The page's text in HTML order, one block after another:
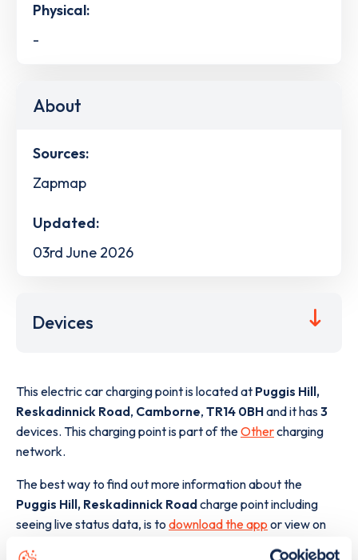
Physical:
-
About
Sources:
Zapmap
Updated:
03rd June 2026
Devices
This electric car charging point is located at Puggis Hill,
Reskadinnick Road, Camborne, TR14 0BHand it has3
devices. This charging point is part of theOthercharging
network.
The best way to find out more information about the
Puggis Hill, Reskadinnick Roadcharge point including
seeing live status data, is to download the app or view on